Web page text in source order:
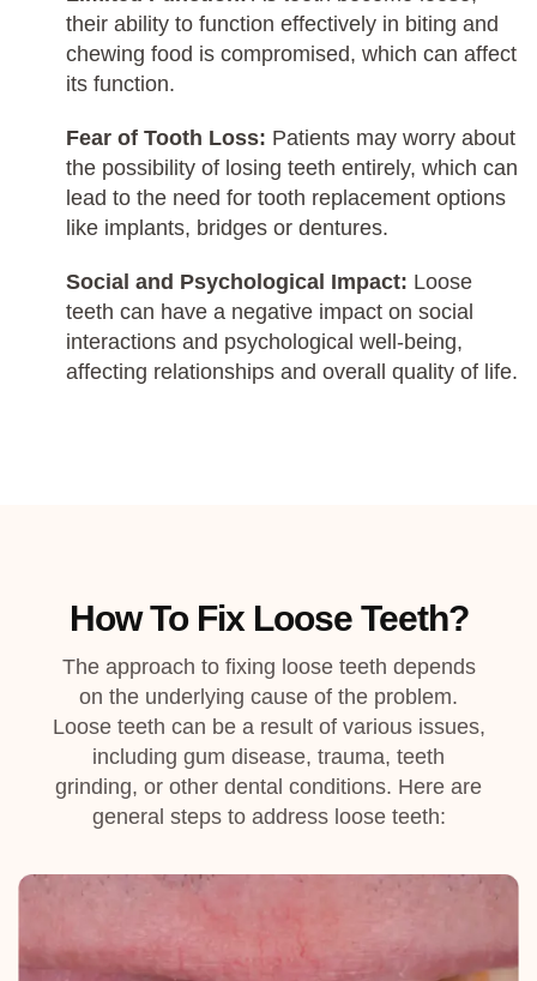
their ability to function effectively in biting and
chewing food is compromised, which can affect
its function.
Fear of Tooth Loss: Patients may worry about
the possibility of losing teeth entirely, which can
lead to the need for tooth replacement options
like implants, bridges or dentures.
Social and Psychological Impact: Loose
teeth can have a negative impact on social
interactions and psychological well-being,
affecting relationships and overall quality of life.
How To Fix Loose Teeth?
The approach to fixing loose teeth depends
on the underlying cause of the problem.
Loose teeth can be a result of various issues,
including gum disease, trauma, teeth
grinding, or other dental conditions. Here are
general steps to address loose teeth: